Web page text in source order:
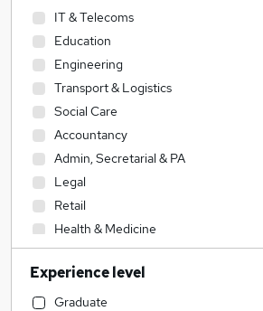
IT & Telecoms
Education
Engineering
Transport & Logistics
Social Care
Accountancy
Admin, Secretarial & PA
Legal
Retail
Health & Medicine
Human Resources
Strategy & Consultancy
Customer Service
Experience level
Graduate